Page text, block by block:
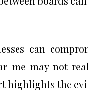
can
me may not
highlights the